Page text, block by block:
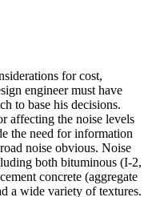
for cost,
engineer must have
to base his decisions.
affecting the noise levels
the need for information
noise obvious. Noise
both bituminous (I-2,
concrete (aggregate
a wide variety of textures.